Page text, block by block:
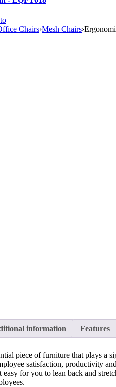
₦320,000.00
Chairs›Mesh Chairs›
information Features
piece of furniture that plays a
satisfaction, productivity
easy for you to lean back and